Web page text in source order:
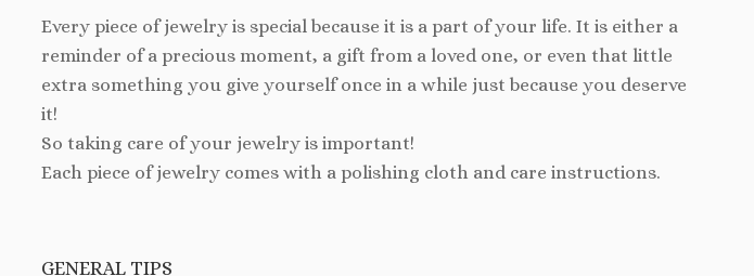
Every piece of jewelry is special because it is a part of your life. It is either a
reminder of a precious moment, a gift from a loved one, or even that little
extra something you give yourself once in a while just because you deserve
it!
So taking care of your jewelry is important!
Each piece of jewelry comes with a polishing cloth and care instructions.
GENERAL TIPS